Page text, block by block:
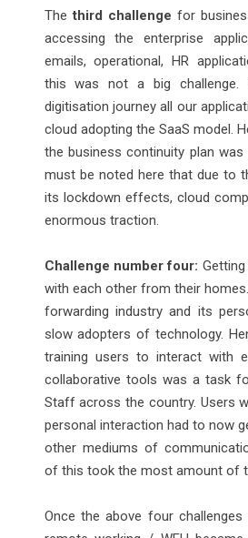
Thethird challenge for
accessing the enterprise
emails, operational, HR
this was not a big
digitisation journey all our
cloud adopting the SaaS model.
the business continuity plan was
must be noted here that due to
its lockdown effects, cloud
enormous traction.
Challenge number four:
with each other from their
forwarding industry and its
slow adopters of technology.
training users to interact with
collaborative tools was a task
Staff across the country. Users
personal interaction had to now
other mediums of
of this took the most amount of
Once the above four challenges